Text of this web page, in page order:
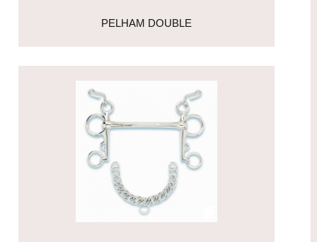
PELHAM DOUBLE